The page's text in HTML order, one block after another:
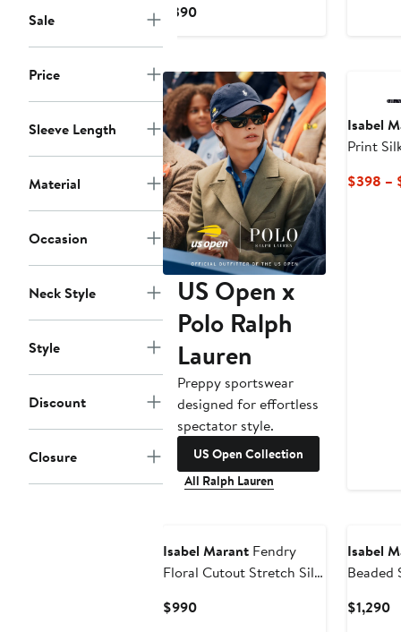
Sale
Price
Sleeve Length
Material
Occasion
Neck Style
Style
Discount
Closure
$390Current
US Open x
Polo Ralph
Lauren
Preppy sportswear
designed for effortless
spectator style.
US Open Collection
All Ralph Lauren
Isabel
Print
$398 –
Isabel Marant Fendry
Floral Cutout Stretch Silk
$990Current
Isabel
Beaded
$1,290